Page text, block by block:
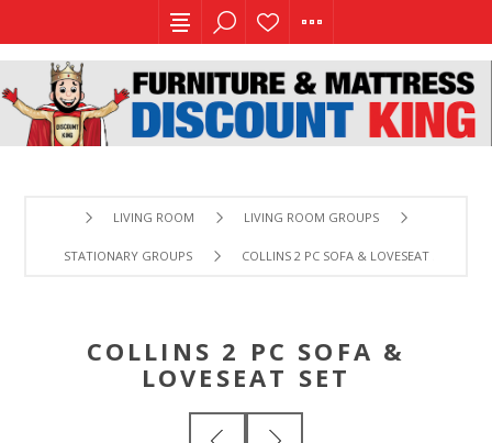
LIVING ROOM LIVING ROOM GROUPS
STATIONARY GROUPS COLLINS 2 PC SOFA & LOVESEAT SET
COLLINS 2 PC SOFA &
LOVESEAT SET